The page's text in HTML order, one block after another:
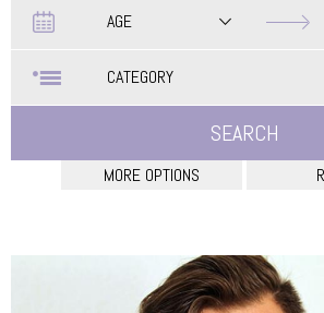
AGE
CATEGORY